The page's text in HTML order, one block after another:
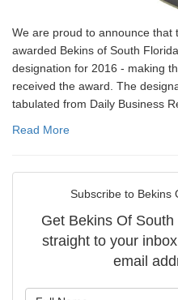
We are proud to announce that
awarded Bekins of South
designation for 2016 - making
received the award. The
tabulated from Daily Business
Read More
Subscribe to Bekins
Get Bekins Of
straight to your
email